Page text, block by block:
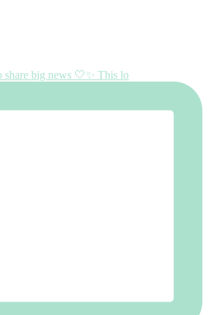
share big news 🤍✨ This lo